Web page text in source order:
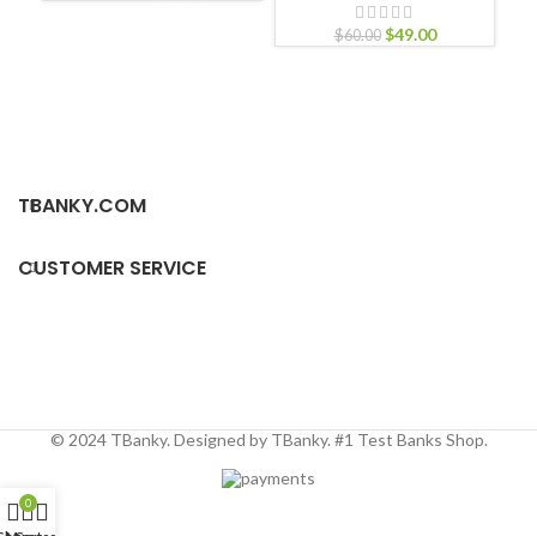
$60.00 $49.00
TBANKY.COM
CUSTOMER SERVICE
© 2024 TBanky. Designed by TBanky. #1 Test Banks Shop.
0